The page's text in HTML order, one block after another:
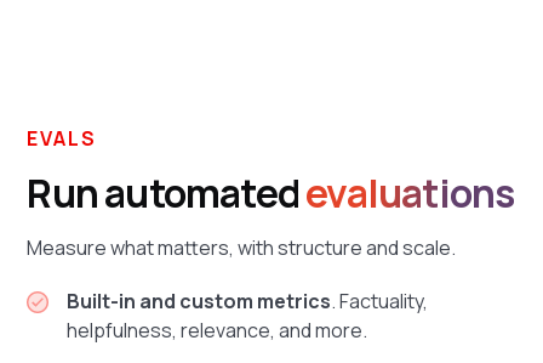
EVALS
Run automatedevaluations
Measure what matters, with structure and scale.
Built-in and custom metrics. Factuality,
helpfulness, relevance, and more.